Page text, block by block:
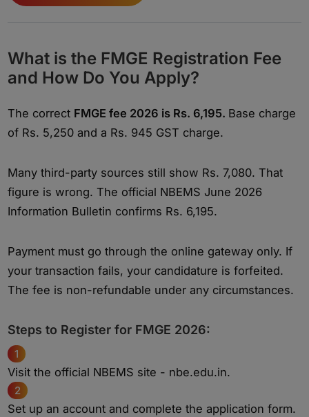
What is the FMGE Registration Fee
and How Do You Apply?
The correct FMGE fee 2026 is Rs. 6,195. Base charge
of Rs. 5,250 and a Rs. 945 GST charge.
Many third-party sources still show Rs. 7,080. That
figure is wrong. The official NBEMS June 2026
Information Bulletin confirms Rs. 6,195.
Payment must go through the online gateway only. If
your transaction fails, your candidature is forfeited.
The fee is non-refundable under any circumstances.
Steps to Register for FMGE 2026:
1
Visit the official NBEMS site - nbe.edu.in.
2
Set up an account and complete the application form.